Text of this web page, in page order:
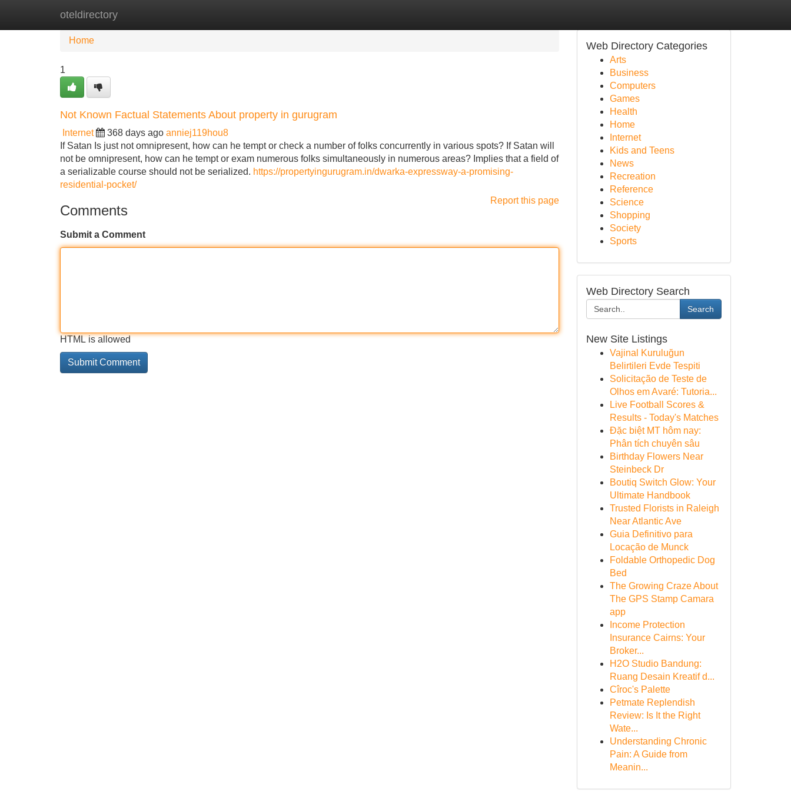
oteldirectory
Home
Home
1
Not Known Factual Statements About property in gurugram
Internet 368 days ago anniej119hou8
If Satan Is just not omnipresent, how can he tempt or check a number of folks concurrently in various spots? If Satan will
not be omnipresent, how can he tempt or exam numerous folks simultaneously in numerous areas? Implies that a field of
a serializable course should not be serialized. https://propertyingurugram.in/dwarka-expressway-a-promising-
residential-pocket/
Report this page
Comments
Submit a Comment
HTML is allowed
Web Directory Categories
Arts
Business
Computers
Games
Health
Home
Internet
Kids and Teens
News
Recreation
Reference
Science
Shopping
Society
Sports
Web Directory Search
Search
New Site Listings
Vajinal Kuruluğun
Belirtileri Evde Tespiti
Solicitação de Teste de
Olhos em Avaré: Tutoria...
Live Football Scores &
Results - Today's Matches
Đặc biệt MT hôm nay:
Phân tích chuyên sâu
Birthday Flowers Near
Steinbeck Dr
Boutiq Switch Glow: Your
Ultimate Handbook
Trusted Florists in Raleigh
Near Atlantic Ave
Guia Definitivo para
Locação de Munck
Foldable Orthopedic Dog
Bed
The Growing Craze About
The GPS Stamp Camara
app
Income Protection
Insurance Cairns: Your
Broker...
H2O Studio Bandung:
Ruang Desain Kreatif d...
Cîroc's Palette
Petmate Replendish
Review: Is It the Right
Wate...
Understanding Chronic
Pain: A Guide from
Meanin...